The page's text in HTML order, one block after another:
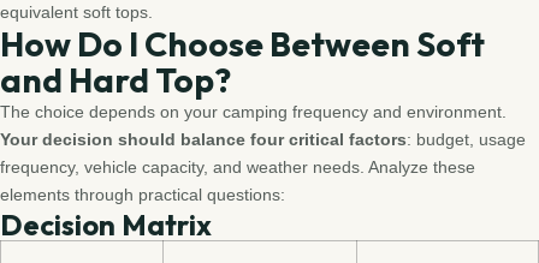
equivalent soft tops.
How Do I Choose Between Soft
and Hard Top?
The choice depends on your camping frequency and environment.
Your decision should balance four critical factors: budget, usage
frequency, vehicle capacity, and weather needs. Analyze these
elements through practical questions:
Decision Matrix